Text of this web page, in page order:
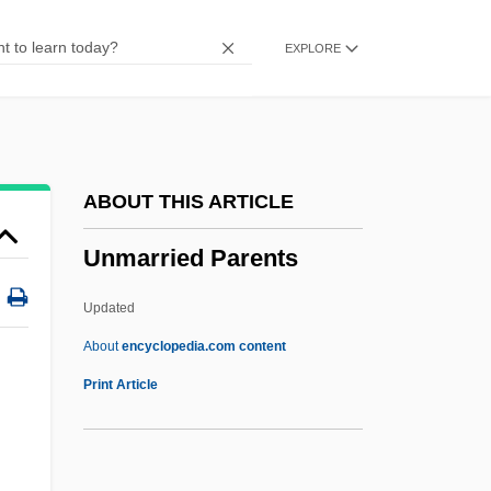
EXPLORE
ABOUT THIS ARTICLE
Unmarried Parents
Updated
Aboutencyclopedia.com content
Print Article
Unlucky
Unlooked
Unload
Unlived-In